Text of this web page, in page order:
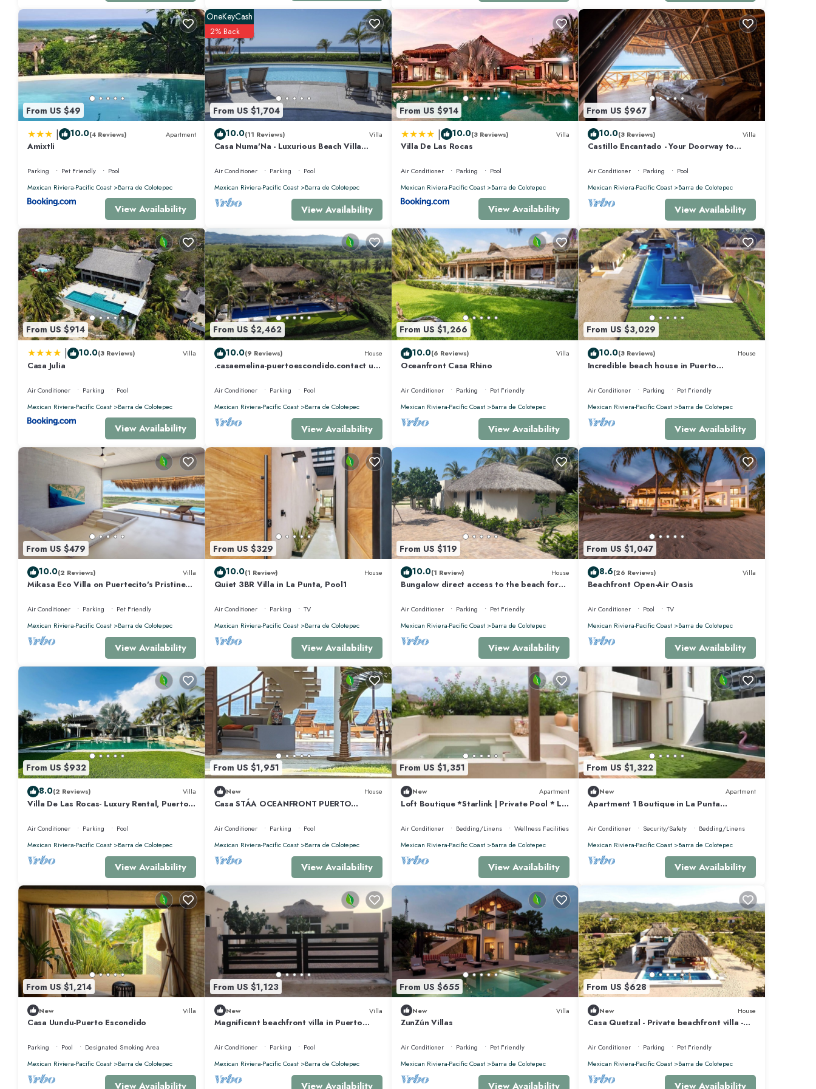
From US $49
| 10.0(4 Reviews) Apartment
Amixtli
Parking Pet Friendly
Pool
Mexican Riviera-Pacific Coast
Barra de Colotepec
View Availability
From US $1,704
OneKeyCash
2% Back
10.0(11 Reviews) Villa
Casa Numa'Na - Luxurious Beach Villa
Air Conditioner Parking
Pool
Mexican Riviera-Pacific Coast
Barra de Colotepec
View Availability
From US $914
| 10.0(3 Reviews) Villa
Villa De Las Rocas
Air Conditioner Parking
Pool
Mexican Riviera-Pacific Coast
Barra de Colotepec
View Availability
From US $967
10.0(3 Reviews) Villa
Castillo Encantado - Your Doorway to
Air Conditioner Parking
Pool
Mexican Riviera-Pacific Coast
Barra de Colotepec
View Availability
From US $914
| 10.0(3 Reviews) Villa
Casa Julia
Air Conditioner Parking
Pool
Mexican Riviera-Pacific Coast
Barra de Colotepec
View Availability
From US $2,462
10.0(9 Reviews) House
.casaemelina-puertoescondido.contact us
Air Conditioner Parking
Pool
Mexican Riviera-Pacific Coast
Barra de Colotepec
View Availability
From US $1,266
10.0(6 Reviews) Villa
Oceanfront Casa Rhino
Air Conditioner Parking
Pet Friendly
Mexican Riviera-Pacific Coast
Barra de Colotepec
View Availability
From US $3,029
10.0(3 Reviews) House
Incredible beach house in Puerto
Air Conditioner Parking
Pet Friendly
Mexican Riviera-Pacific Coast
Barra de Colotepec
View Availability
From US $479
10.0(2 Reviews) Villa
Mikasa Eco Villa on Puertecito's Pristine
Air Conditioner Parking
Pet Friendly
Mexican Riviera-Pacific Coast
Barra de Colotepec
View Availability
From US $329
10.0(1 Review) House
Quiet 3BR Villa in La Punta, Pool1
Air Conditioner Parking
TV
Mexican Riviera-Pacific Coast
Barra de Colotepec
View Availability
From US $119
10.0(1 Review) House
Bungalow direct access to the beach for
kitchen
Air Conditioner Parking
Pet Friendly
Mexican Riviera-Pacific Coast
Barra de Colotepec
View Availability
From US $1,047
8.6(26 Reviews) Villa
Beachfront Open-Air Oasis
Air Conditioner Pool
TV
Mexican Riviera-Pacific Coast
Barra de Colotepec
View Availability
From US $932
8.0(2 Reviews) Villa
Villa De Las Rocas- Luxury Rental, Puerto
Rental, Puerto Esco
Air Conditioner Parking
Pool
Mexican Riviera-Pacific Coast
Barra de Colotepec
View Availability
From US $1,951
New House
Casa STÁA OCEANFRONT PUERTO
HOUSE
Air Conditioner Parking
Pool
Mexican Riviera-Pacific Coast
Barra de Colotepec
View Availability
From US $1,351
New Apartment
Loft Boutique *Starlink | Private Pool * La
Air Conditioner Bedding/Linens
Wellness Facilities
Mexican Riviera-Pacific Coast
Barra de Colotepec
View Availability
From US $1,322
New Apartment
Apartment 1 Boutique in La Punta
Air Conditioner Security/Safety
Bedding/Linens
Mexican Riviera-Pacific Coast
Barra de Colotepec
View Availability
From US $1,214
New Villa
Casa Uundu-Puerto Escondido
Parking Pool
Designated Smoking Area
Mexican Riviera-Pacific Coast
Barra de Colotepec
View Availability
From US $1,123
New Villa
Magnificent beachfront villa in Puerto
Air Conditioner Parking
Pool
Mexican Riviera-Pacific Coast
Barra de Colotepec
View Availability
From US $655
New Villa
ZunZún Villas
Air Conditioner Parking
Pet Friendly
Mexican Riviera-Pacific Coast
Barra de Colotepec
View Availability
From US $628
New House
Casa Quetzal - Private beachfront villa -
Air Conditioner Parking
Pet Friendly
Mexican Riviera-Pacific Coast
Barra de Colotepec
View Availability